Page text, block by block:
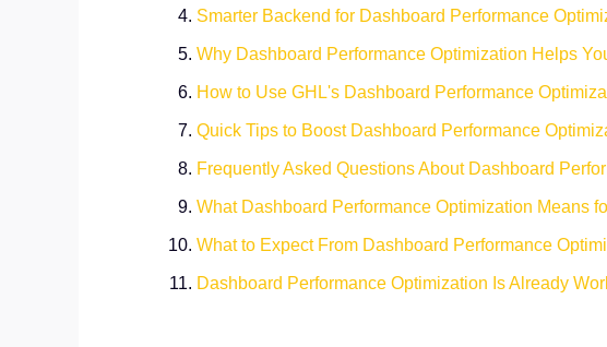
Smarter Backend for Dashboard Performance
Why Dashboard Performance Optimization Helps
How to Use GHL's Dashboard Performance
Quick Tips to Boost Dashboard Performance
Frequently Asked Questions About Dashboard
What Dashboard Performance Optimization Means
What to Expect From Dashboard Performance
Dashboard Performance Optimization Is Already